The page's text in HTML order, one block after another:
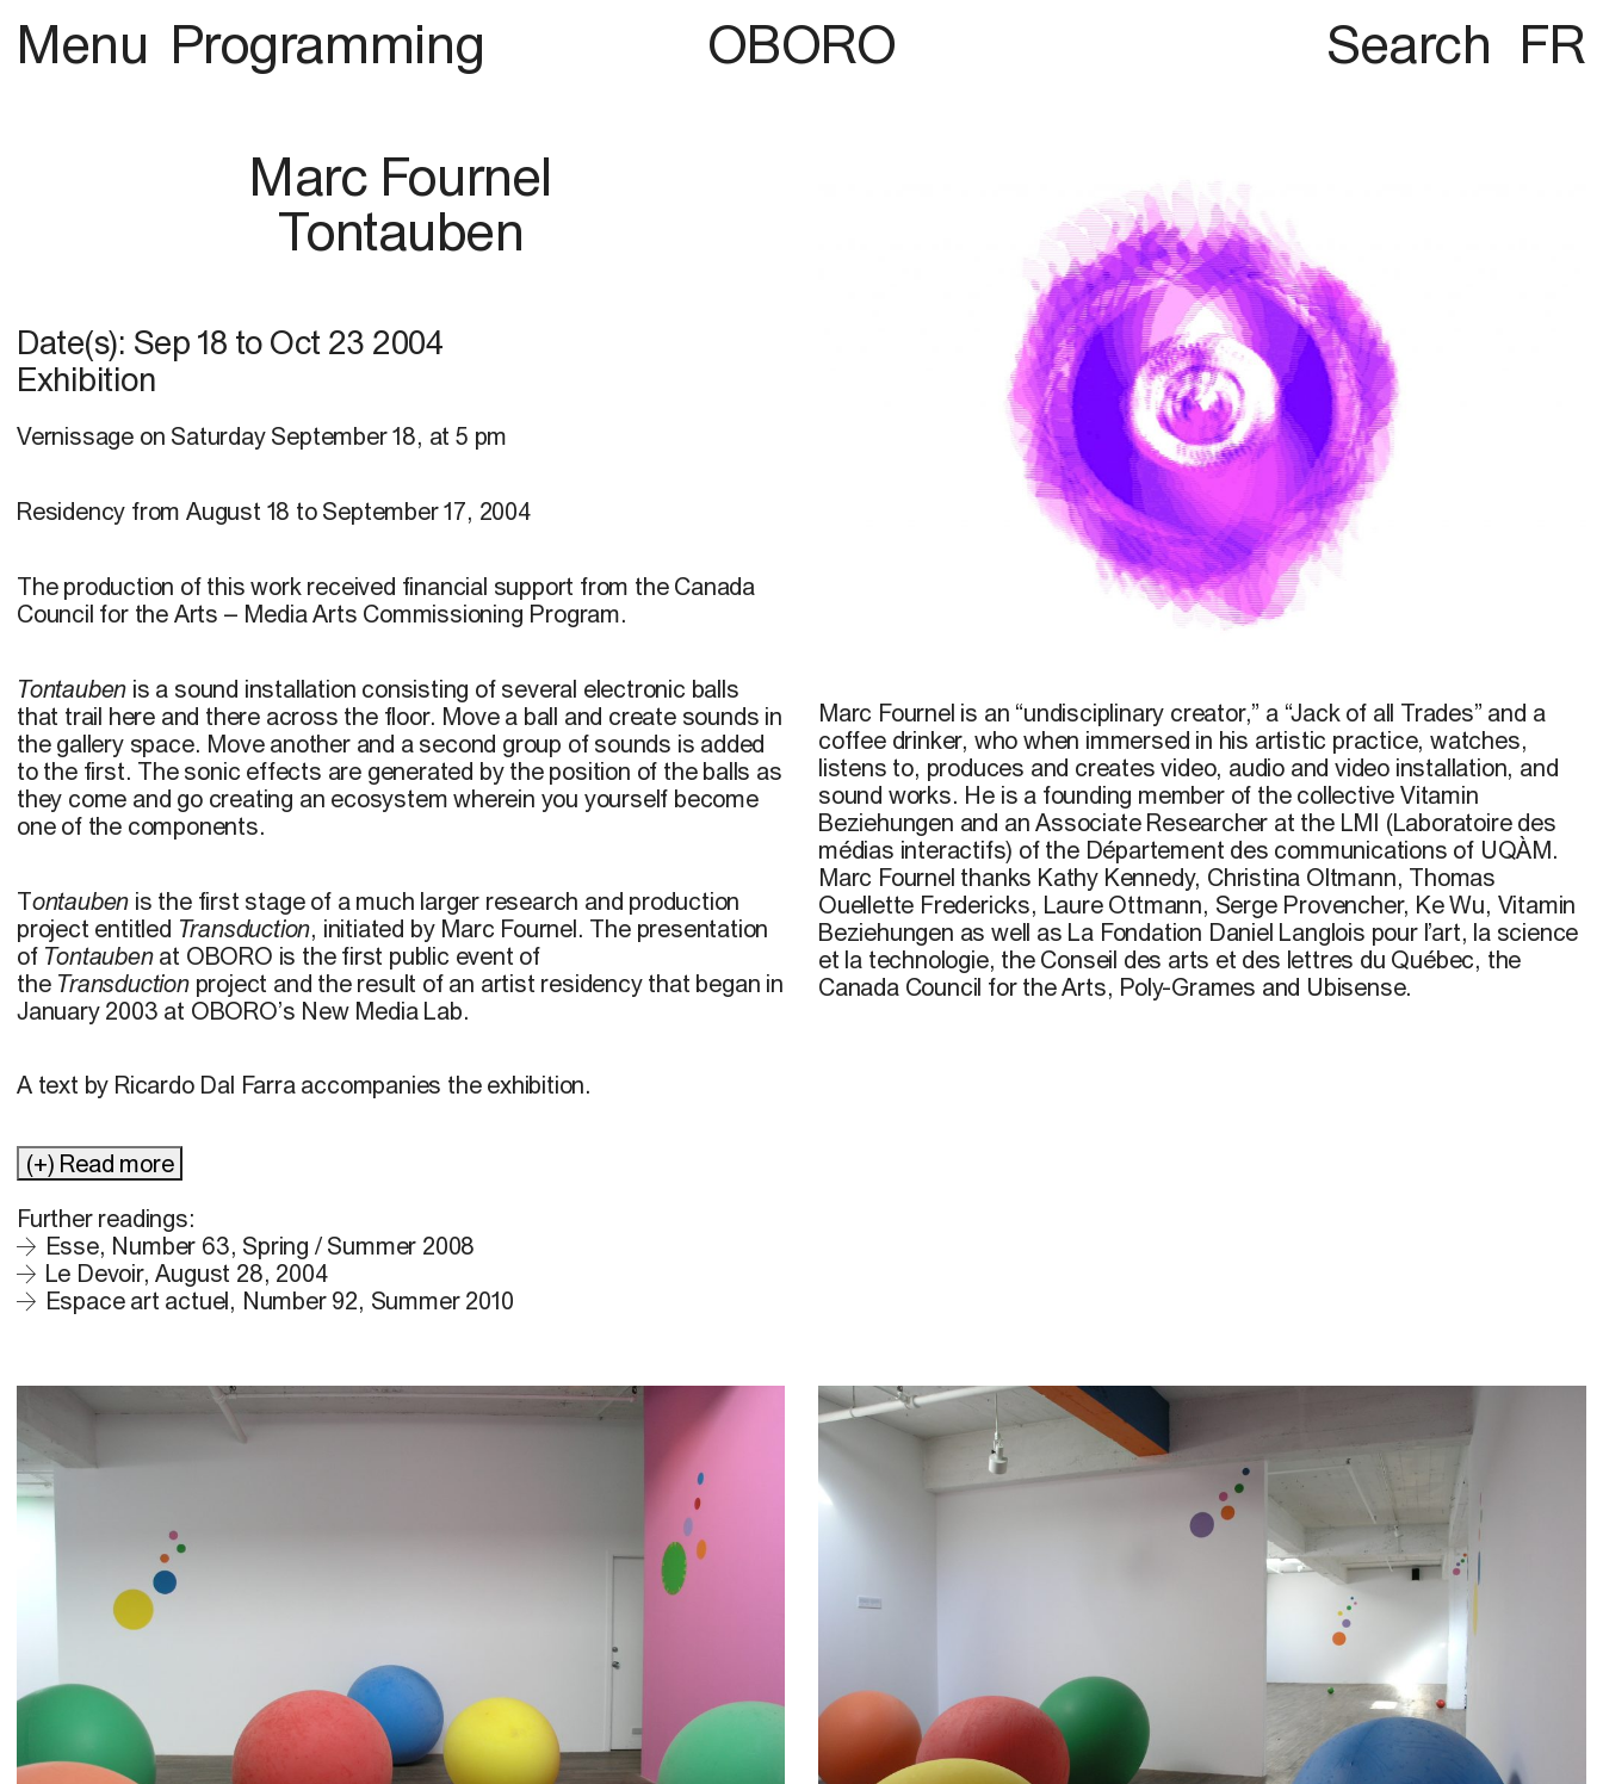
Menu Programming OBORO Search FR
Marc Fournel
Tontauben
Date(s): Sep 18 to Oct 23 2004
Exhibition
Vernissage on Saturday September 18, at 5 pm
Residency from August 18 to September 17, 2004
The production of this work received financial support from the Canada
Council for the Arts – Media Arts Commissioning Program.
Tontauben is a sound installation consisting of several electronic balls
that trail here and there across the floor. Move a ball and create sounds in
the gallery space. Move another and a second group of sounds is added
to the first. The sonic effects are generated by the position of the balls as
they come and go creating an ecosystem wherein you yourself become
one of the components.
Tontauben is the first stage of a much larger research and production
project entitled Transduction, initiated by Marc Fournel. The presentation
of Tontaubenat OBORO is the first public event of
the Transductionproject and the result of an artist residency that began in
January 2003 at OBORO’s New Media Lab.
A text by Ricardo Dal Farra accompanies the exhibition.
(+) Read more
Further readings:
Esse, Number 63, Spring / Summer 2008
Le Devoir, August 28, 2004
Espace art actuel, Number 92, Summer 2010
Marc Fournel is an “undisciplinary creator,” a “Jack of all Trades” and a
coffee drinker, who when immersed in his artistic practice, watches,
listens to, produces and creates video, audio and video installation, and
sound works. He is a founding member of the collective Vitamin
Beziehungen and an Associate Researcher at the LMI (Laboratoire des
médias interactifs) of the Département des communications of UQÀM.
Marc Fournel thanks Kathy Kennedy, Christina Oltmann, Thomas
Ouellette Fredericks, Laure Ottmann, Serge Provencher, Ke Wu, Vitamin
Beziehungen as well as La Fondation Daniel Langlois pour l’art, la science
et la technologie, the Conseil des arts et des lettres du Québec, the
Canada Council for the Arts, Poly-Grames and Ubisense.